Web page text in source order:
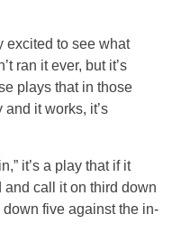
excited to see what
ran it ever, but it’s
plays that in those
it works, it’s
it’s a play that if it
and call it on third down
five against the in-